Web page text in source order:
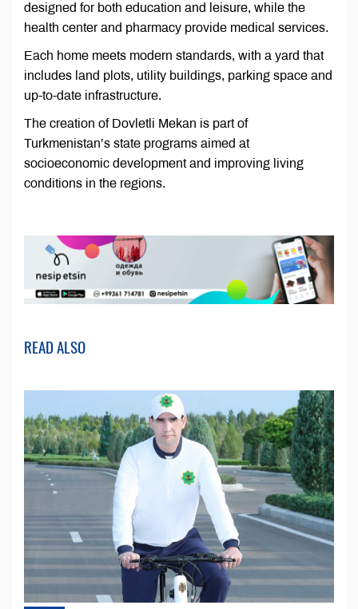
designed for both education and leisure, while the
health center and pharmacy provide medical services.
Each home meets modern standards, with a yard that
includes land plots, utility buildings, parking space and
up-to-date infrastructure.
The creation of Dovletli Mekan is part of
Turkmenistan’s state programs aimed at
socioeconomic development and improving living
conditions in the regions.
READ ALSO